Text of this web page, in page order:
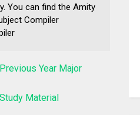
You can find the Amity
Compiler
Year Major
Material